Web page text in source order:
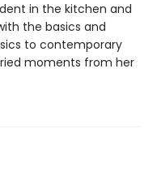
in the kitchen and
the basics and
to contemporary
moments from her